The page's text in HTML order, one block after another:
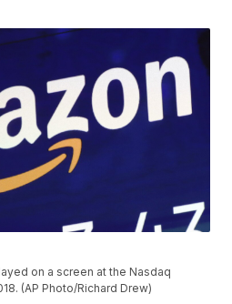
on a screen at the Nasdaq
(AP Photo/Richard Drew)